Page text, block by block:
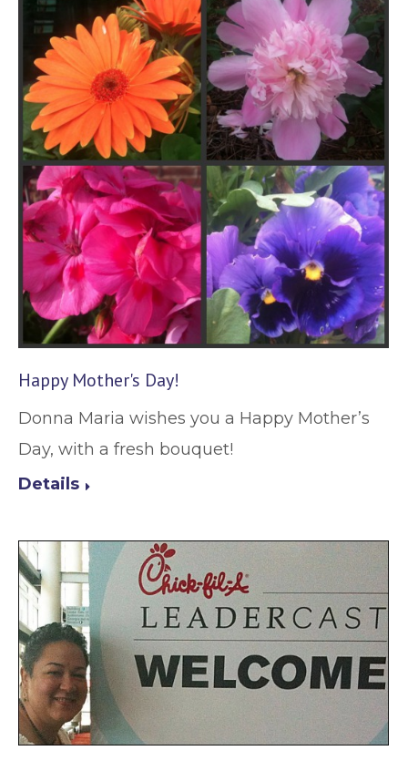
Happy Mother's Day!
Donna Maria wishes you a Happy Mother’s
Day, with a fresh bouquet!
Details